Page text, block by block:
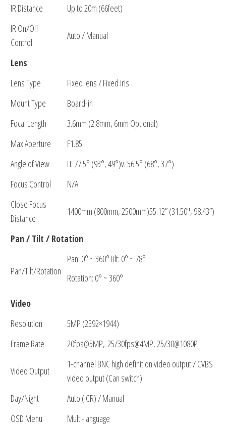
IR Distance
Up to 20m (66feet)
IR On/Off
Control
Auto / Manual
Lens
Lens Type
Fixed lens / Fixed iris
Mount Type
Board-in
Focal Length
3.6mm (2.8mm, 6mm Optional)
Max Aperture
F1.85
Angle of View
H: 77.5° (93°, 49°)v: 56.5° (68°, 37°)
Focus Control
N/A
Close Focus
Distance
1400mm (800mm, 2500mm)55.12” (31.50″, 98.43”)
Pan / Tilt / Rotation
Pan/Tilt/Rotation
Pan: 0° ~ 360°Tilt: 0° ~ 78°
Rotation: 0° ~ 360°
Video
Resolution
5MP (2592×1944)
Frame Rate
20fps@5MP, 25/30fps@4MP, 25/30@1080P
Video Output
1-channel BNC high definition video output / CVBS
video output (Can switch)
Day/Night
Auto (ICR) / Manual
OSD Menu
Multi-language